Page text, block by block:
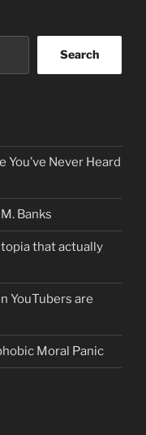
Search
Never Heard
Banks
that actually
YouTubers are
Moral Panic